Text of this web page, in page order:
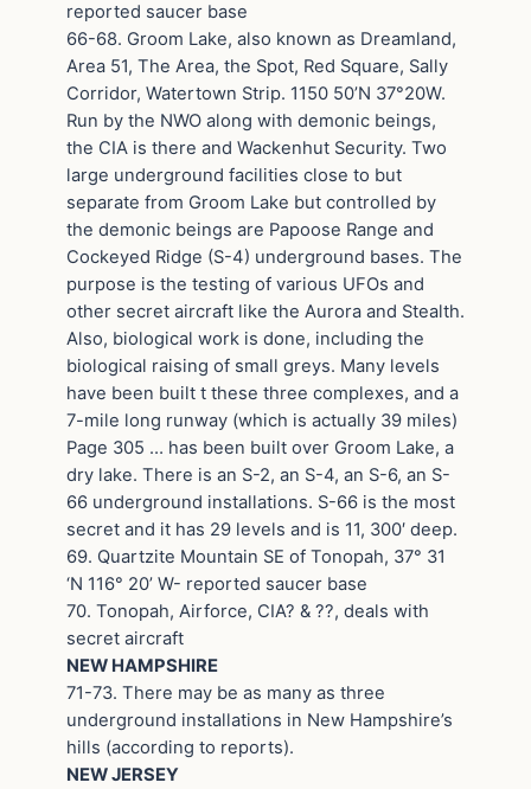
reported saucer base
66-68. Groom Lake, also known as Dreamland,
Area 51, The Area, the Spot, Red Square, Sally
Corridor, Watertown Strip. 1150 50’N 37°20W.
Run by the NWO along with demonic beings,
the CIA is there and Wackenhut Security. Two
large underground facilities close to but
separate from Groom Lake but controlled by
the demonic beings are Papoose Range and
Cockeyed Ridge (S-4) underground bases. The
purpose is the testing of various UFOs and
other secret aircraft like the Aurora and Stealth.
Also, biological work is done, including the
biological raising of small greys. Many levels
have been built t these three complexes, and a
7-mile long runway (which is actually 39 miles)
Page 305 … has been built over Groom Lake, a
dry lake. There is an S-2, an S-4, an S-6, an S-
66 underground installations. S-66 is the most
secret and it has 29 levels and is 11, 300′ deep.
69. Quartzite Mountain SE of Tonopah, 37° 31
‘N 116° 20’ W- reported saucer base
70. Tonopah, Airforce, CIA? & ??, deals with
secret aircraft
NEW HAMPSHIRE
71-73. There may be as many as three
underground installations in New Hampshire’s
hills (according to reports).
NEW JERSEY